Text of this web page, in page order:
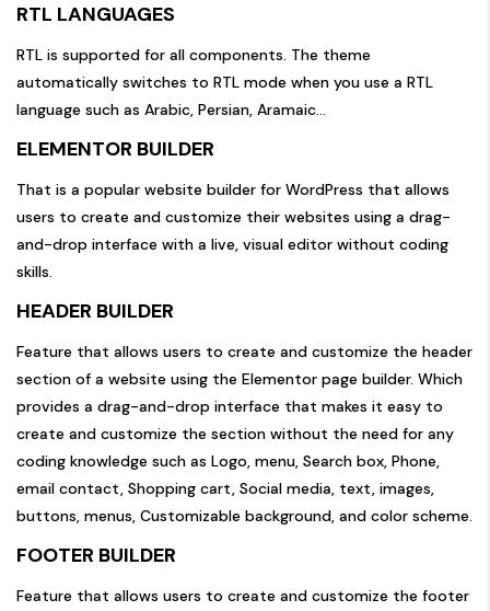
RTL LANGUAGES
RTL is supported for all components. The theme
automatically switches to RTL mode when you use a RTL
language such as Arabic, Persian, Aramaic…
ELEMENTOR BUILDER
That is a popular website builder for WordPress that allows
users to create and customize their websites using a drag-
and-drop interface with a live, visual editor without coding
skills.
HEADER BUILDER
Feature that allows users to create and customize the header
section of a website using the Elementor page builder. Which
provides a drag-and-drop interface that makes it easy to
create and customize the section without the need for any
coding knowledge such as Logo, menu, Search box, Phone,
email contact, Shopping cart, Social media, text, images,
buttons, menus, Customizable background, and color scheme.
FOOTER BUILDER
Feature that allows users to create and customize the footer